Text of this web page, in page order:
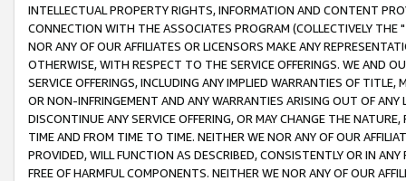
INTELLECTUAL PROPERTY RIGHTS, INFORMATION AND CONTENT
CONNECTION WITH THE ASSOCIATES PROGRAM (COLLECTIVELY THE "
NOR ANY OF OUR AFFILIATES OR LICENSORS MAKE ANY
OTHERWISE, WITH RESPECT TO THE SERVICE OFFERINGS. WE AND
SERVICE OFFERINGS, INCLUDING ANY IMPLIED WARRANTIES OF
OR NON-INFRINGEMENT AND ANY WARRANTIES ARISING OUT OF ANY
DISCONTINUE ANY SERVICE OFFERING, OR MAY CHANGE THE
TIME AND FROM TIME TO TIME. NEITHER WE NOR ANY OF OUR
PROVIDED, WILL FUNCTION AS DESCRIBED, CONSISTENTLY OR IN
FREE OF HARMFUL COMPONENTS. NEITHER WE NOR ANY OF OUR